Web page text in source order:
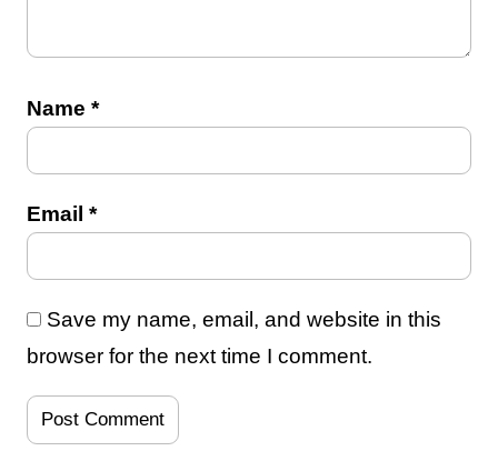
Name *
Email *
Save my name, email, and website in this
browser for the next time I comment.